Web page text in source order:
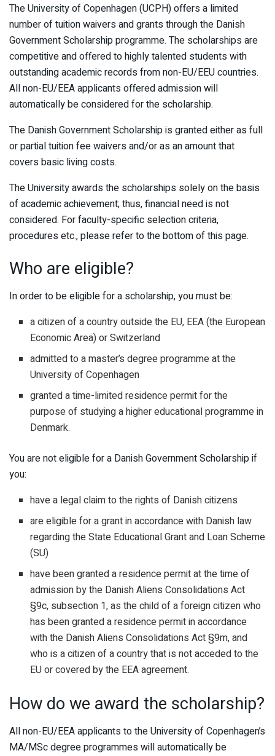
The University of Copenhagen (UCPH) offers a limited
number of tuition waivers and grants through the Danish
Government Scholarship programme. The scholarships are
competitive and offered to highly talented students with
outstanding academic records from non-EU/EEU countries.
All non-EU/EEA applicants offered admission will
automatically be considered for the scholarship.
The Danish Government Scholarship is granted either as full
or partial tuition fee waivers and/or as an amount that
covers basic living costs.
The University awards the scholarships solely on the basis
of academic achievement; thus, financial need is not
considered. For faculty-specific selection criteria,
procedures etc., please refer to the bottom of this page.
Who are eligible?
In order to be eligible for a scholarship, you must be:
a citizen of a country outside the EU, EEA (the European
Economic Area) or Switzerland
admitted to a master’s degree programme at the
University of Copenhagen
granted a time-limited residence permit for the
purpose of studying a higher educational programme in
Denmark.
You are not eligible for a Danish Government Scholarship if
you:
have a legal claim to the rights of Danish citizens
are eligible for a grant in accordance with Danish law
regarding the State Educational Grant and Loan Scheme
(SU)
have been granted a residence permit at the time of
admission by the Danish Aliens Consolidations Act
§9c, subsection 1, as the child of a foreign citizen who
has been granted a residence permit in accordance
with the Danish Aliens Consolidations Act §9m, and
who is a citizen of a country that is not acceded to the
EU or covered by the EEA agreement.
How do we award the scholarship?
All non-EU/EEA applicants to the University of Copenhagen’s
MA/MSc degree programmes will automatically be